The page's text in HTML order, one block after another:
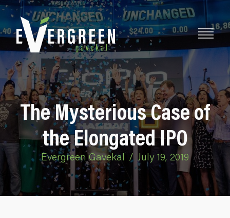
The Mysterious Case of
the Elongated IPO
Evergreen Gavekal / July 19, 2019